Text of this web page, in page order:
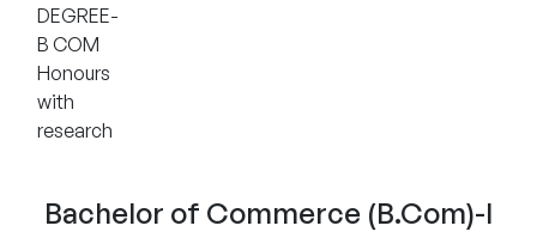
DEGREE-
B COM
Honours
with
research
Bachelor of Commerce (B.Com)-I